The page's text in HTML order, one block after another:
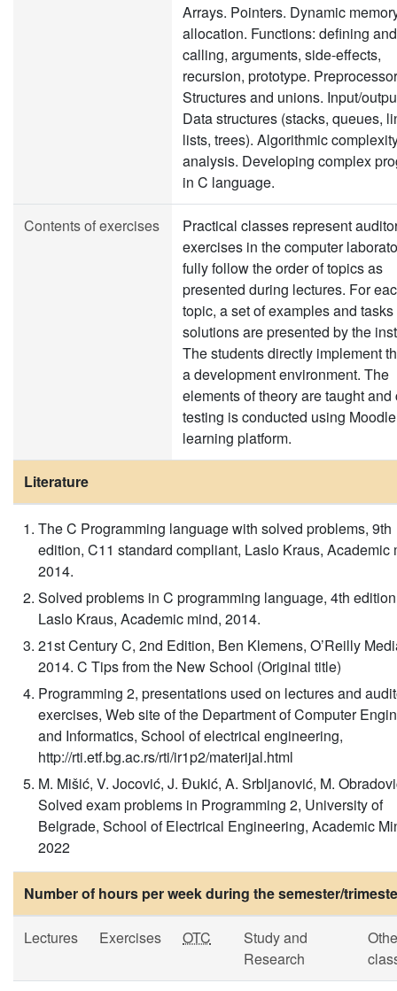
Arrays. Pointers. Dynamic
allocation. Functions: defining and
calling, arguments, side-effects,
recursion, prototype.
Structures and unions. Input/
Data structures (stacks, queues,
lists, trees). Algorithmic
analysis. Developing complex
in C language.
Contents of exercises
Practical classes represent
exercises in the computer
fully follow the order of topics as
presented during lectures. For
topic, a set of examples and
solutions are presented by the
The students directly implement
a development environment. The
elements of theory are taught and
testing is conducted using
learning platform.
Literature
The C Programming language with solved problems, 9th
edition, C11 standard compliant, Laslo Kraus, Academic
2014.
Solved problems in C programming language, 4th
Laslo Kraus, Academic mind, 2014.
21st Century C, 2nd Edition, Ben Klemens, O’Reilly
2014. C Tips from the New School (Original title)
Programming 2, presentations used on lectures and
exercises, Web site of the Department of Computer
and Informatics, School of electrical engineering,
http://rti.etf.bg.ac.rs/rti/ir1p2/materijal.html
M. Mišić, V. Jocović, J. Đukić, A. Srbljanović, M.
Solved exam problems in Programming 2, University of
Belgrade, School of Electrical Engineering, Academic
2022
Number of hours per week during the semester/
Lectures Exercises OTC
Study and
Research